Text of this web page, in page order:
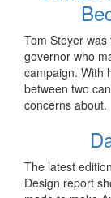
Tom Steyer
governor who
campaign. With
between two
concerns about.
The latest
Design report